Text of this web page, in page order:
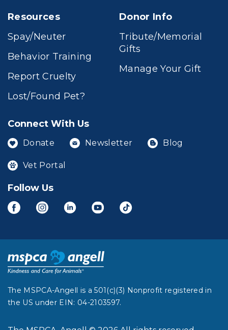
Resources
Spay/Neuter
Behavior Training
Report Cruelty
Lost/Found Pet?
Donor Info
Tribute/Memorial
Gifts
Manage Your Gift
Connect With Us
Donate Newsletter Blog
Vet Portal
Follow Us
The MSPCA-Angell is a 501(c)(3) Nonprofit registered in
the US under EIN: 04-2103597.